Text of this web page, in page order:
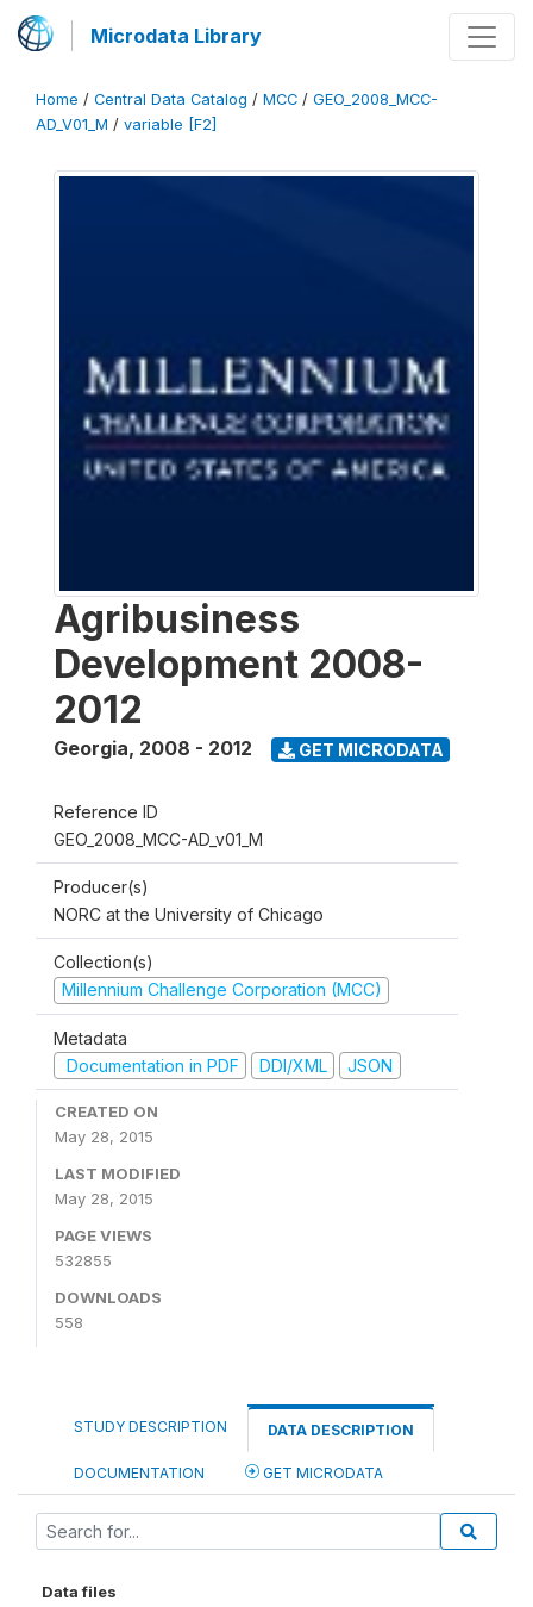
Microdata Library
Home / Central Data Catalog / MCC / GEO_2008_MCC-
AD_V01_M / variable [F2]
Agribusiness
Development 2008-
2012
Georgia, 2008 - 2012 GET MICRODATA
Reference ID
GEO_2008_MCC-AD_v01_M
Producer(s)
NORC at the University of Chicago
Collection(s)
Millennium Challenge Corporation (MCC)
Metadata
Documentation in PDF
DDI/XML JSON
CREATED ON
May 28, 2015
LAST MODIFIED
May 28, 2015
PAGE VIEWS
532855
DOWNLOADS
558
STUDY DESCRIPTION DATA DESCRIPTION
DOCUMENTATION GET MICRODATA
Data files